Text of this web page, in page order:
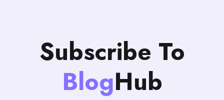
Subscribe To
BlogHub